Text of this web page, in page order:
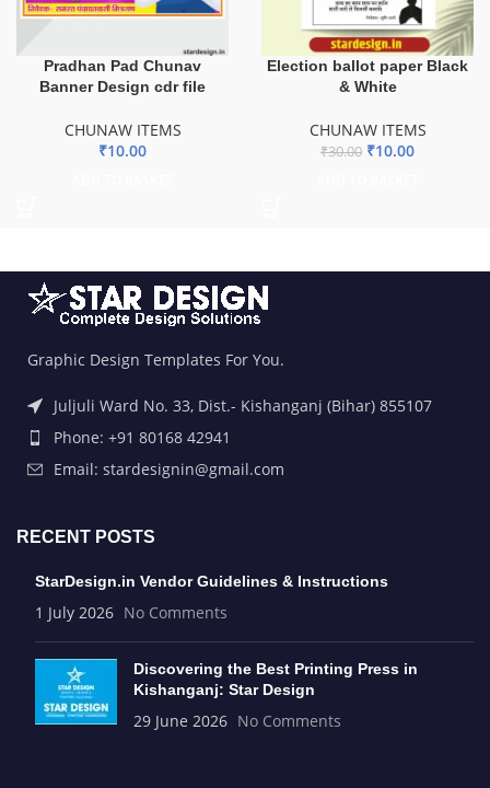
Pradhan Pad Chunav
Banner Design cdr file
CHUNAW ITEMS
₹10.00
Election ballot paper Black
& White
CHUNAW ITEMS
₹30.00 ₹10.00
Graphic Design Templates For You.
Juljuli Ward No. 33, Dist.- Kishanganj (Bihar) 855107
Phone: +91 80168 42941
Email: stardesignin@gmail.com
RECENT POSTS
StarDesign.in Vendor Guidelines & Instructions
1 July 2026 No Comments
Discovering the Best Printing Press in
Kishanganj: Star Design
29 June 2026 No Comments